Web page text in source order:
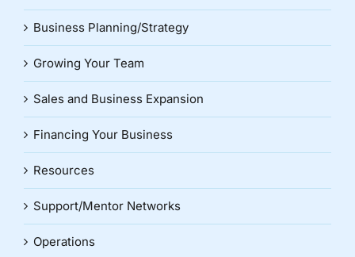
Business Planning/Strategy
Growing Your Team
Sales and Business Expansion
Financing Your Business
Resources
Support/Mentor Networks
Operations